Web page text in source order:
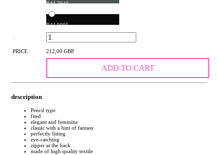
RAL7043
RAL9005
:
PRICE : 212,00 GBP
ADD TO CART
description
Pencil type
fited
elegant and feminine
classic with a hint of fantasy
perfectly fitting
eye-catching
zipper at the back
made of high quality textile